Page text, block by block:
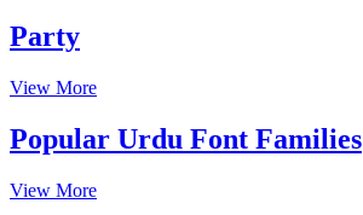
Party
View More
Popular Urdu Font Families
View More